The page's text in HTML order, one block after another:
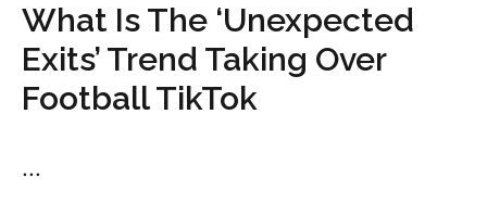
What Is The ‘Unexpected
Exits’ Trend Taking Over
Football TikTok
...